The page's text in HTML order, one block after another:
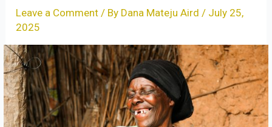
Leave a Comment / By Dana Mateju Aird/ July 25,
2025